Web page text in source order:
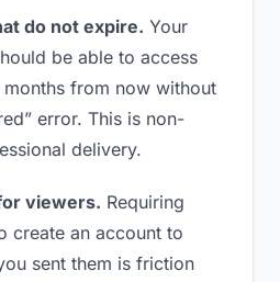
do not expire. Your
be able to access
from now without
error. This is non-
delivery.
viewers. Requiring
create an account to
sent them is friction